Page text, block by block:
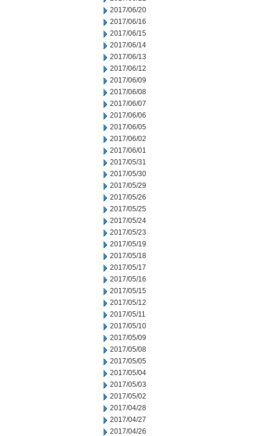
2017/06/20
2017/06/16
2017/06/15
2017/06/14
2017/06/13
2017/06/12
2017/06/09
2017/06/08
2017/06/07
2017/06/06
2017/06/05
2017/06/02
2017/06/01
2017/05/31
2017/05/30
2017/05/29
2017/05/26
2017/05/25
2017/05/24
2017/05/23
2017/05/19
2017/05/18
2017/05/17
2017/05/16
2017/05/15
2017/05/12
2017/05/11
2017/05/10
2017/05/09
2017/05/08
2017/05/05
2017/05/04
2017/05/03
2017/05/02
2017/04/28
2017/04/27
2017/04/26